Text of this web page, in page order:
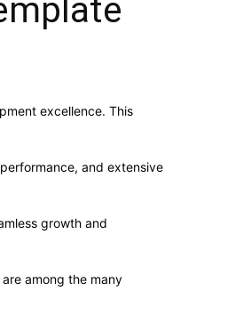
excellence. This
and extensive
growth and
among the many